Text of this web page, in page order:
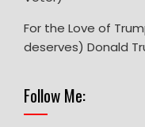
For the Love of
deserves) Donald
Follow Me: